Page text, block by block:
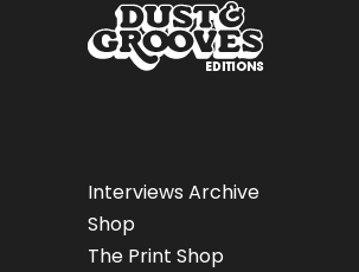
Interviews Archive
Shop
The Print Shop